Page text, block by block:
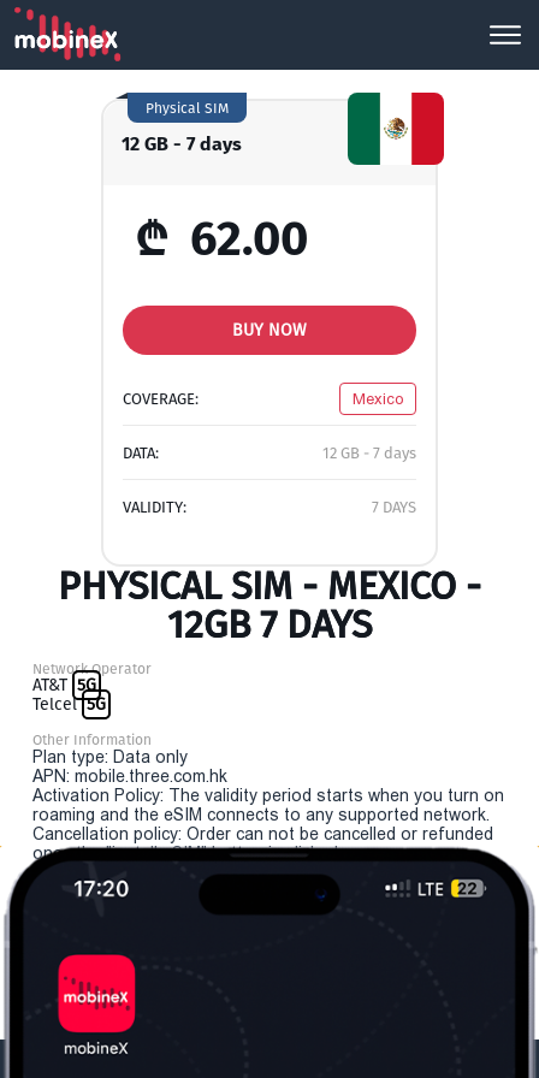
12 GB - 7 days
Physical SIM
₾ 62.00
BUY NOW
COVERAGE: Mexico
DATA: 12 GB - 7 days
VALIDITY: 7 DAYS
PHYSICAL SIM - MEXICO -
12GB 7 DAYS
Network Operator
AT&T 5G
Telcel 5G
Other Information
Plan type: Data only
APN: mobile.three.com.hk
Activation Policy: The validity period starts when you turn on
roaming and the eSIM connects to any supported network.
Cancellation policy: Order can not be cancelled or refunded
once the "install eSIM" button is clicked.